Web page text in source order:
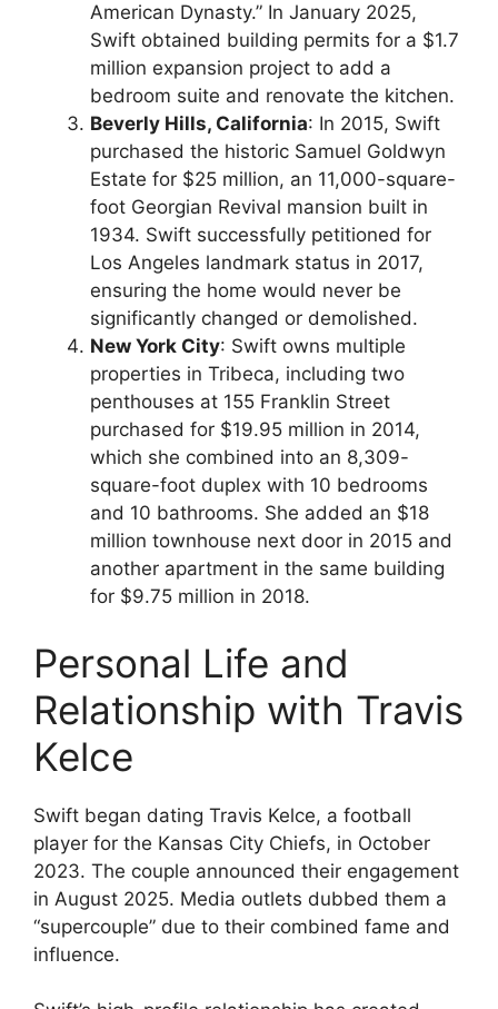
American Dynasty.” In January 2025,
Swift obtained building permits for a $1.7
million expansion project to add a
bedroom suite and renovate the kitchen.
Beverly Hills, California: In 2015, Swift
purchased the historic Samuel Goldwyn
Estate for $25 million, an 11,000-square-
foot Georgian Revival mansion built in
1934. Swift successfully petitioned for
Los Angeles landmark status in 2017,
ensuring the home would never be
significantly changed or demolished.
New York City: Swift owns multiple
properties in Tribeca, including two
penthouses at 155 Franklin Street
purchased for $19.95 million in 2014,
which she combined into an 8,309-
square-foot duplex with 10 bedrooms
and 10 bathrooms. She added an $18
million townhouse next door in 2015 and
another apartment in the same building
for $9.75 million in 2018.
Personal Life and
Relationship with Travis
Kelce
Swift began dating Travis Kelce, a football
player for the Kansas City Chiefs, in October
2023. The couple announced their engagement
in August 2025. Media outlets dubbed them a
“supercouple” due to their combined fame and
influence.